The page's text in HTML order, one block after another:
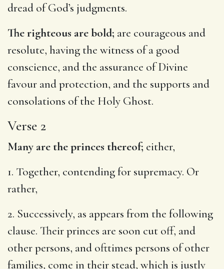
dread of God’s judgments.
The righteous are bold; are courageous and
resolute, having the witness of a good
conscience, and the assurance of Divine
favour and protection, and the supports and
consolations of the Holy Ghost.
Verse 2
Many are the princes thereof; either,
1. Together, contending for supremacy. Or
rather,
2. Successively, as appears from the following
clause. Their princes are soon cut off, and
other persons, and ofttimes persons of other
families, come in their stead, which is justly